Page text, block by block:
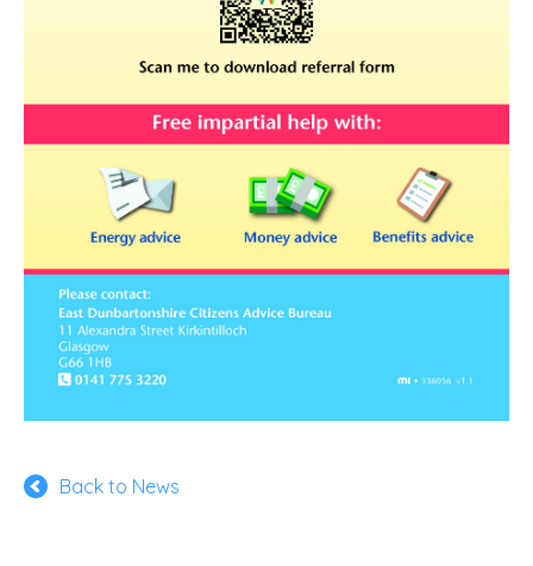
Back to News